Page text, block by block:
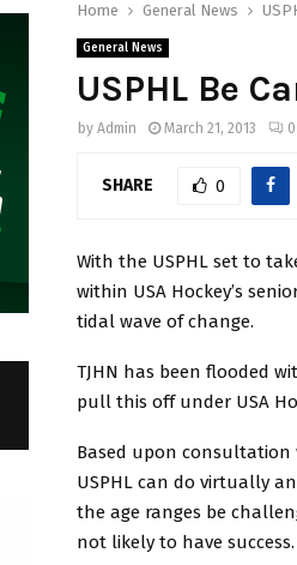
Home General News
General News
USPHL Be
by Admin March 21, 2013 0
SHARE 0
With the USPHL set to
within USA Hockey’s
tidal wave of change.
TJHN has been flooded
pull this off under USA
Based upon
USPHL can do virtually
the age ranges be
not likely to have success.